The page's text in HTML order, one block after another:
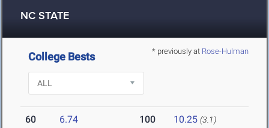
NC STATE
* previously at Rose-Hulman
College Bests
60 6.74 100 10.25 (3.1)